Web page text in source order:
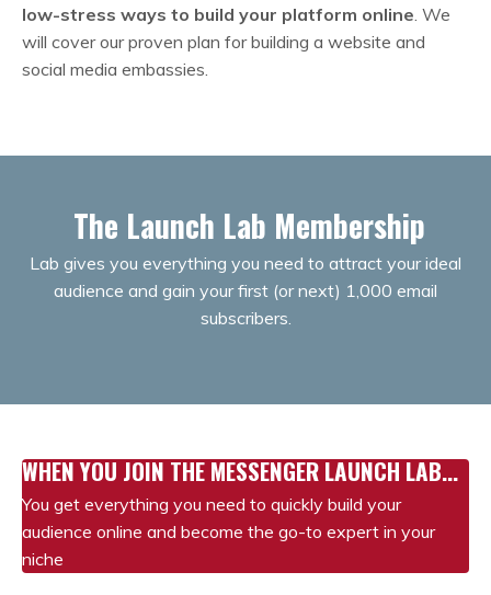
low-stress ways to build your platform online. We
will cover our proven plan for building a website and
social media embassies.
The Launch Lab Membership
Lab gives you everything you need to attract your ideal
audience and gain your first (or next) 1,000 email
subscribers.
WHEN YOU JOIN THE MESSENGER LAUNCH LAB...
You get everything you need to quickly build your
audience online and become the go-to expert in your
niche